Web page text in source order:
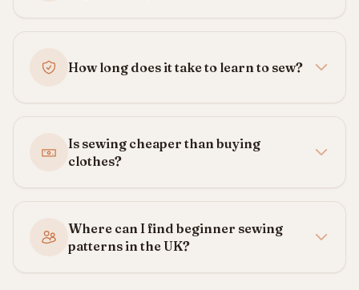
How long does it take to learn to sew?
Is sewing cheaper than buying
clothes?
Where can I find beginner sewing
patterns in the UK?